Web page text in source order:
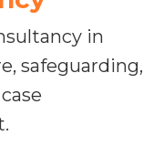
in
safeguarding,